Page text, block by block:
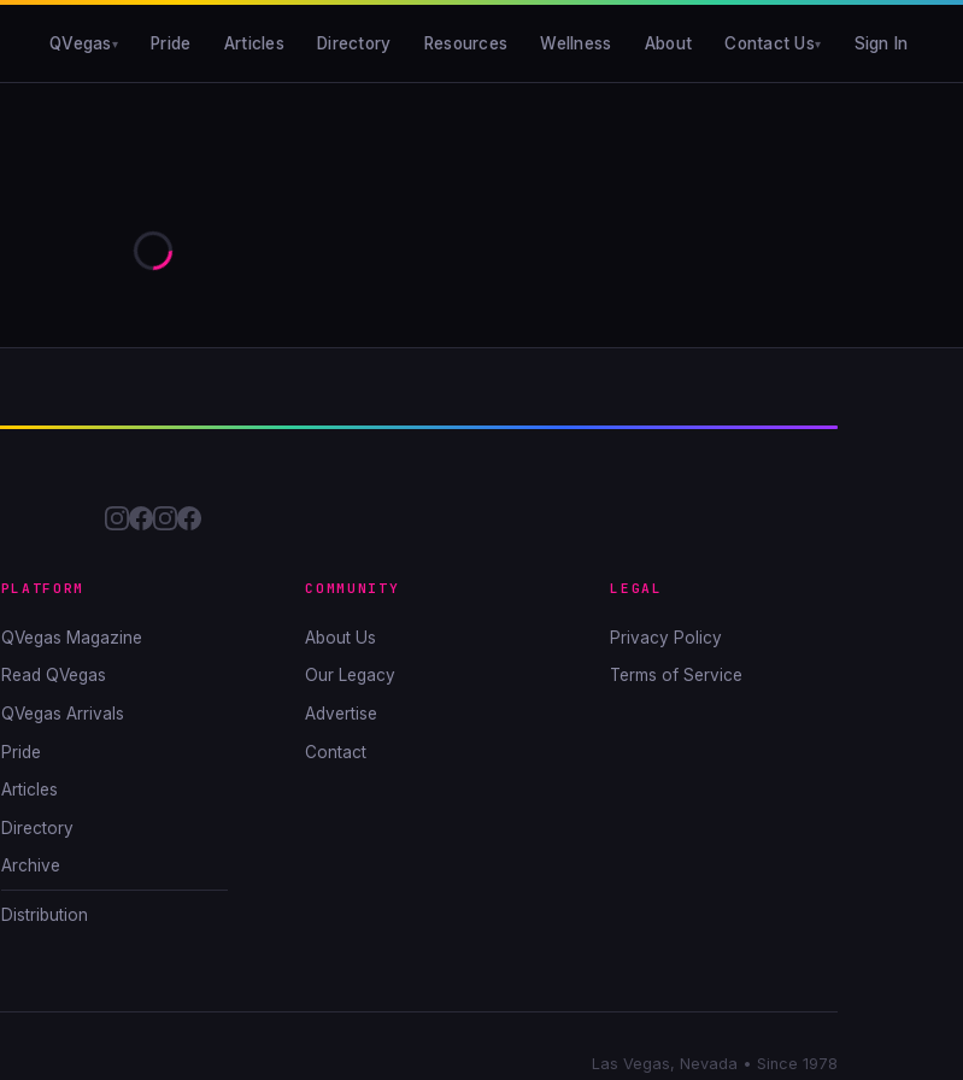
QVegas Pride Articles Directory Resources Wellness About Contact Us Sign In
PLATFORM
QVegas Magazine
Read QVegas
QVegas Arrivals
Pride
Articles
Directory
Archive
Distribution
COMMUNITY
About Us
Our Legacy
Advertise
Contact
LEGAL
Privacy Policy
Terms of Service
Las Vegas, Nevada • Since 1978